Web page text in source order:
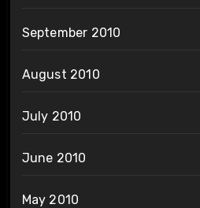
September 2010
August 2010
July 2010
June 2010
May 2010